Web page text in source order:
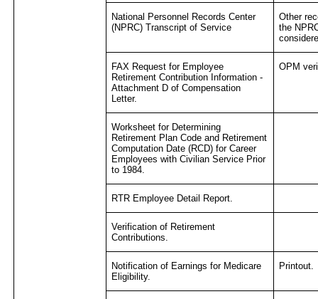
National Personnel Records Center
(NPRC) Transcript of Service
Other
the
FAX Request for Employee
Retirement Contribution Information -
Attachment D of Compensation
Letter.
OPM
Worksheet for Determining
Retirement Plan Code and Retirement
Computation Date (RCD) for Career
Employees with Civilian Service Prior
to 1984.
RTR Employee Detail Report.
Verification of Retirement
Contributions.
Notification of Earnings for Medicare
Eligibility.
Printout.